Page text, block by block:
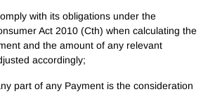
with its obligations under the
Act 2010 (Cth) when calculating the
and the amount of any relevant
accordingly;
part of any Payment is the consideration